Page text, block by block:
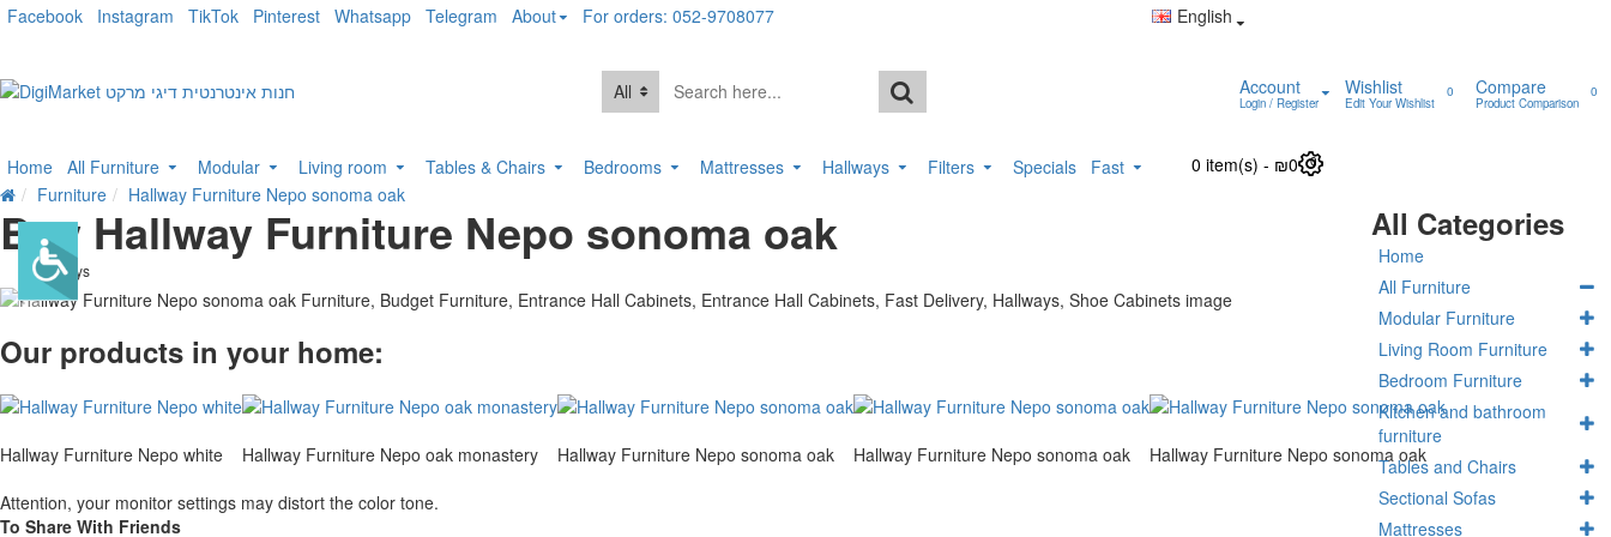
Facebook Instagram TikTok Pinterest Whatsapp Telegram About For orders: 052-9708077 English
All Account
Login / Register
Wishlist
Edit Your Wishlist
0 Compare
Product Comparison
0
Home All Furniture Modular Living room Tables & Chairs Bedrooms Mattresses Hallways Filters Specials Fast 0 item(s) - ₪0 0
Furniture Hallway Furniture Nepo sonoma oak
Buy Hallway Furniture Nepo sonoma oak
. 10 bus. days
-10 %
Our products in your home:
Hallway Furniture Nepo white Hallway Furniture Nepo oak monastery Hallway Furniture Nepo sonoma oak Hallway Furniture Nepo sonoma oak
Hallway Furniture Nepo sonoma oak
Attention, your monitor settings may distort the color tone.
To Share With Friends
All Categories
Home
All Furniture
Modular Furniture
Living Room Furniture
Bedroom Furniture
Kitchen and bathroom
furniture
Tables and Chairs
Sectional Sofas
Mattresses